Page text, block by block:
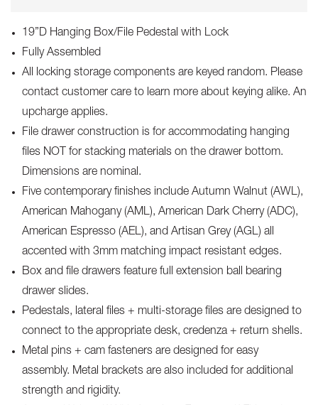
19”D Hanging Box/File Pedestal with Lock
Fully Assembled
All locking storage components are keyed random. Please
contact customer care to learn more about keying alike. An
upcharge applies.
File drawer construction is for accommodating hanging
files NOT for stacking materials on the drawer bottom.
Dimensions are nominal.
Five contemporary finishes include Autumn Walnut (AWL),
American Mahogany (AML), American Dark Cherry (ADC),
American Espresso (AEL), and Artisan Grey (AGL) all
accented with 3mm matching impact resistant edges.
Box and file drawers feature full extension ball bearing
drawer slides.
Pedestals, lateral files + multi-storage files are designed to
connect to the appropriate desk, credenza + return shells.
Metal pins + cam fasteners are designed for easy
assembly. Metal brackets are also included for additional
strength and rigidity.